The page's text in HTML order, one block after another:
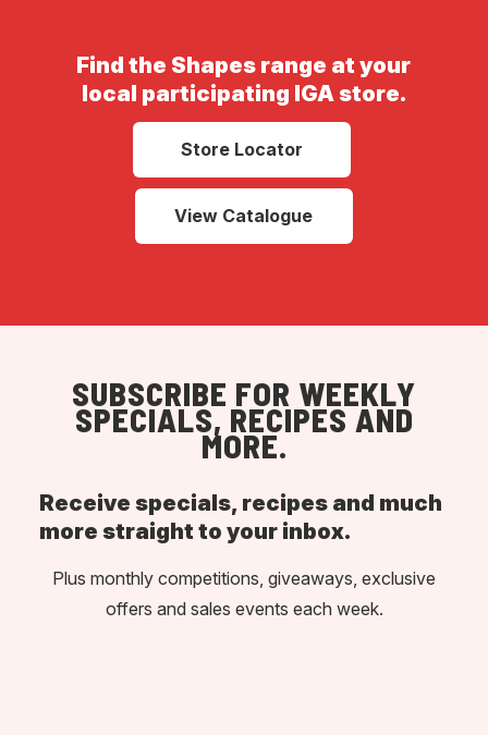
Find the Shapes range at your
local participating IGA store.
Store Locator
View Catalogue
SUBSCRIBE FOR WEEKLY
SPECIALS, RECIPES AND
MORE.
Receive specials, recipes and much
more straight to your inbox.
Plus monthly competitions, giveaways, exclusive
offers and sales events each week.